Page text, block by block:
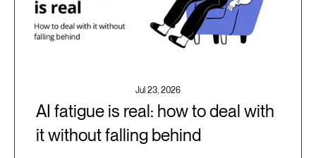
Jul 23, 2026
AI fatigue is real: how to deal with
it without falling behind